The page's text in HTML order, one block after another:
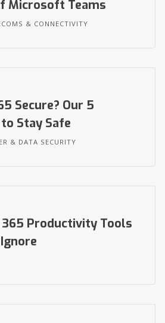
Microsoft Teams
& CONNECTIVITY
Secure? Our 5
Stay Safe
& DATA SECURITY
Productivity Tools